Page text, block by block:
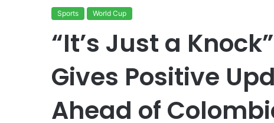
Sports World Cup
“It’s Just a
Gives Positive
Ahead of